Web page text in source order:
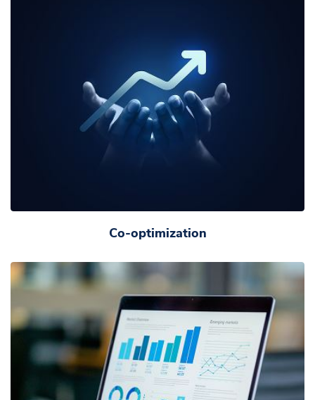
Co-optimization